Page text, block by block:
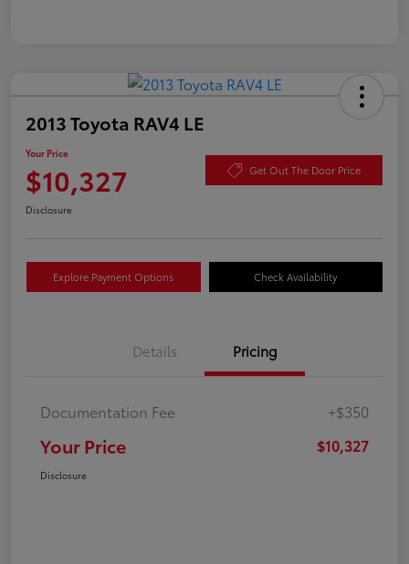
2013 Toyota RAV4 LE
Your Price
$10,327 Get Out The Door Price
Disclosure
Explore Payment Options Check Availability
Details Pricing
Documentation Fee +$350
Your Price $10,327
Disclosure